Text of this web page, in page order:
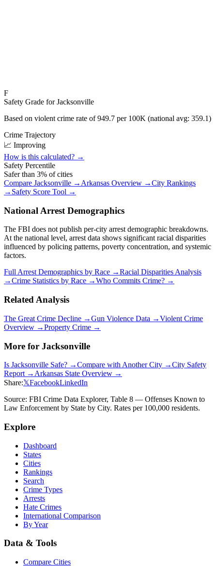
F
Safety Grade forJacksonville
Based on violent crime rate of949.7 per 100K (national avg: 359.1)
Crime Trajectory
📈 Improving
How is this calculated? →
Safety Percentile
Safer than 3% of cities
Compare Jacksonville → Arkansas Overview →City Rankings
→ Safety Score Tool →
National Arrest Demographics
The FBI does not publish per-city arrest demographic breakdowns.
At the national level, arrest data shows significant racial disparities
influenced by policing patterns, poverty concentration, and systemic
factors.
Full Arrest Demographics by Race →Racial Disparities Analysis
→Crime Statistics by Race →Who Commits Crime? →
Related Analysis
The Great Crime Decline →Gun Violence Data →Violent Crime
Overview →Property Crime →
More for Jacksonville
Is Jacksonville Safe? →Compare with Another City →City Safety
Report → Arkansas State Overview →
Share:𝕏FacebookLinkedIn
Source: FBI Crime Data Explorer, Table 8 — Offenses Known to
Law Enforcement by State by City. Rates per 100,000 residents.
Explore
Dashboard
States
Cities
Rankings
Search
Crime Types
Arrests
Hate Crimes
International Comparison
By Year
Data & Tools
Compare Cities